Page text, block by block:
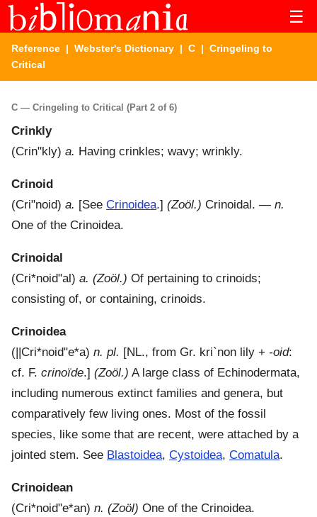
☰
Reference | Webster's Dictionary | C | Cringeling to
Critical
C — Cringeling to Critical (Part 2 of 6)
Crinkly
(Crin"kly) a. Having crinkles; wavy; wrinkly.
Crinoid
(Cri"noid) a. [See Crinoidea.] (Zoöl.) Crinoidal. — n.
One of the Crinoidea.
Crinoidal
(Cri*noid"al) a. (Zoöl.) Of pertaining to crinoids;
consisting of, or containing, crinoids.
Crinoidea
( ||Cri*noid"e*a) n. pl. [NL., from Gr. kri`non lily + -oid:
cf. F. crinoïde.] (Zoöl.) A large class of Echinodermata,
including numerous extinct families and genera, but
comparatively few living ones. Most of the fossil
species, like some that are recent, were attached by a
jointed stem. See Blastoidea, Cystoidea, Comatula.
Crinoidean
(Cri*noid"e*an) n. (Zoöl) One of the Crinoidea.